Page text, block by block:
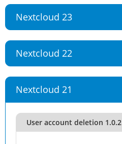
Nextcloud 23
Nextcloud 22
Nextcloud 21
User account deletion 1.0.2